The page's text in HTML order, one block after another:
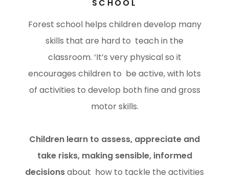
SCHOOL
Forest school helps children develop many
skills that are hard to teach in the
classroom. ‘It’s very physical so it
encourages children to be active, with lots
of activities to develop both fine and gross
motor skills.
Children learn to assess, appreciate and
take risks, making sensible, informed
decisionsabout how to tackle the activities